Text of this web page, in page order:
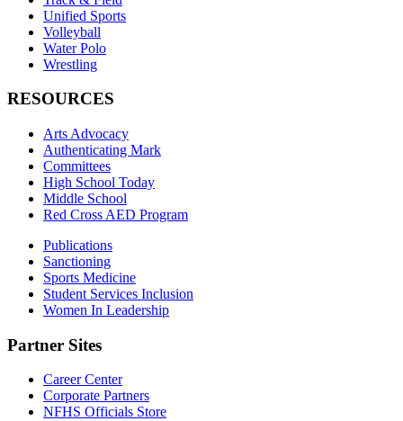
Unified Sports
Volleyball
Water Polo
Wrestling
RESOURCES
Arts Advocacy
Authenticating Mark
Committees
High School Today
Middle School
Red Cross AED Program
Publications
Sanctioning
Sports Medicine
Student Services Inclusion
Women In Leadership
Partner Sites
Career Center
Corporate Partners
NFHS Officials Store